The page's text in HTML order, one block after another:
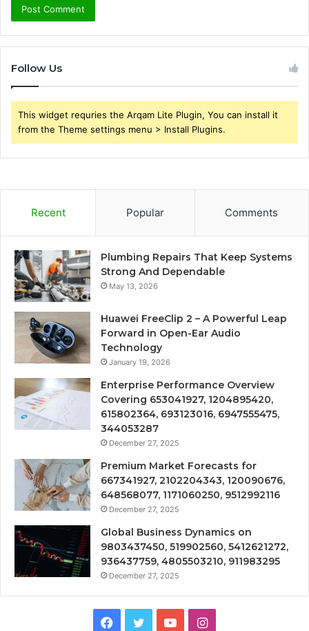
Follow Us
This widget requries the Arqam Lite Plugin, You can install it
from the Theme settings menu > Install Plugins.
Recent Popular Comments
Plumbing Repairs That Keep Systems
Strong And Dependable
May 13, 2026
Huawei FreeClip 2 – A Powerful Leap
Forward in Open-Ear Audio
Technology
January 19, 2026
Enterprise Performance Overview
Covering 653041927, 1204895420,
615802364, 693123016, 6947555475,
344053287
December 27, 2025
Premium Market Forecasts for
667341927, 2102204343, 120090676,
648568077, 1171060250, 9512992116
December 27, 2025
Global Business Dynamics on
9803437450, 519902560, 5412621272,
936437759, 4805503210, 911983295
December 27, 2025
Facebook
TwitterYouTubeInstagram